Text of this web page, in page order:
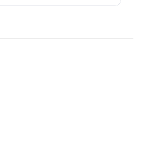
Pamper Packages